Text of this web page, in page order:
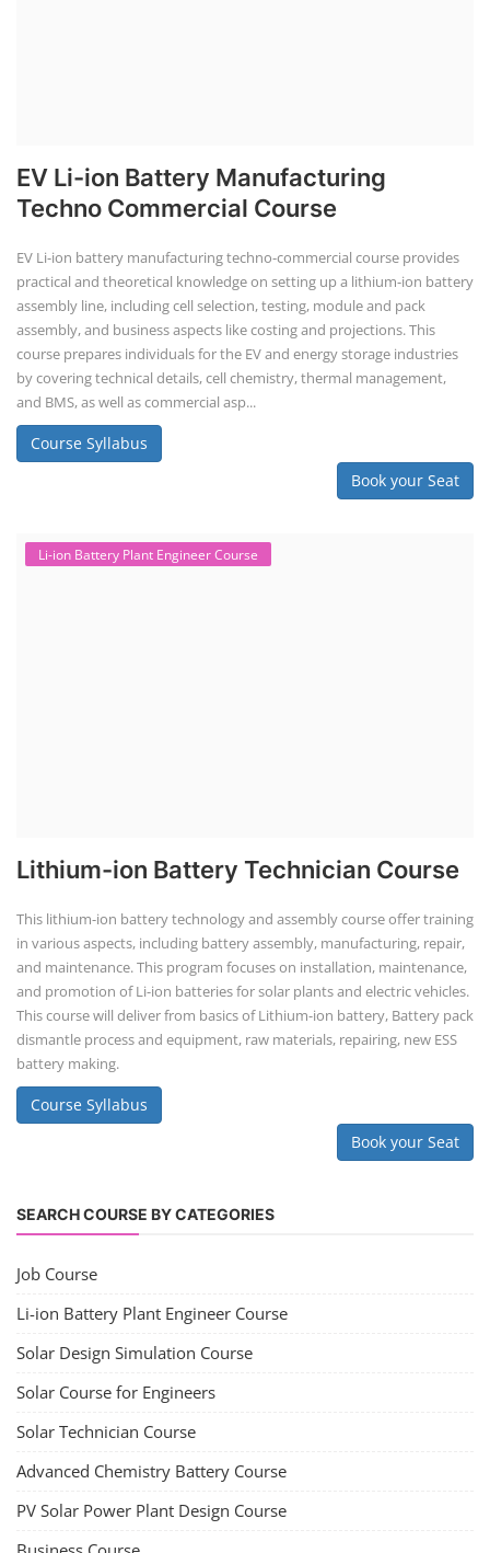
EV Li-ion Battery Manufacturing
Techno Commercial Course
EV Li-ion battery manufacturing techno-commercial course provides
practical and theoretical knowledge on setting up a lithium-ion battery
assembly line, including cell selection, testing, module and pack
assembly, and business aspects like costing and projections. This
course prepares individuals for the EV and energy storage industries
by covering technical details, cell chemistry, thermal management,
and BMS, as well as commercial asp...
Course Syllabus
Book your Seat
Li-ion Battery Plant Engineer Course
Lithium-ion Battery Technician Course
This lithium-ion battery technology and assembly course offer training
in various aspects, including battery assembly, manufacturing, repair,
and maintenance. This program focuses on installation, maintenance,
and promotion of Li-ion batteries for solar plants and electric vehicles.
This course will deliver from basics of Lithium-ion battery, Battery pack
dismantle process and equipment, raw materials, repairing, new ESS
battery making.
Course Syllabus
Book your Seat
SEARCH COURSE BY CATEGORIES
Job Course
Li-ion Battery Plant Engineer Course
Solar Design Simulation Course
Solar Course for Engineers
Solar Technician Course
Advanced Chemistry Battery Course
PV Solar Power Plant Design Course